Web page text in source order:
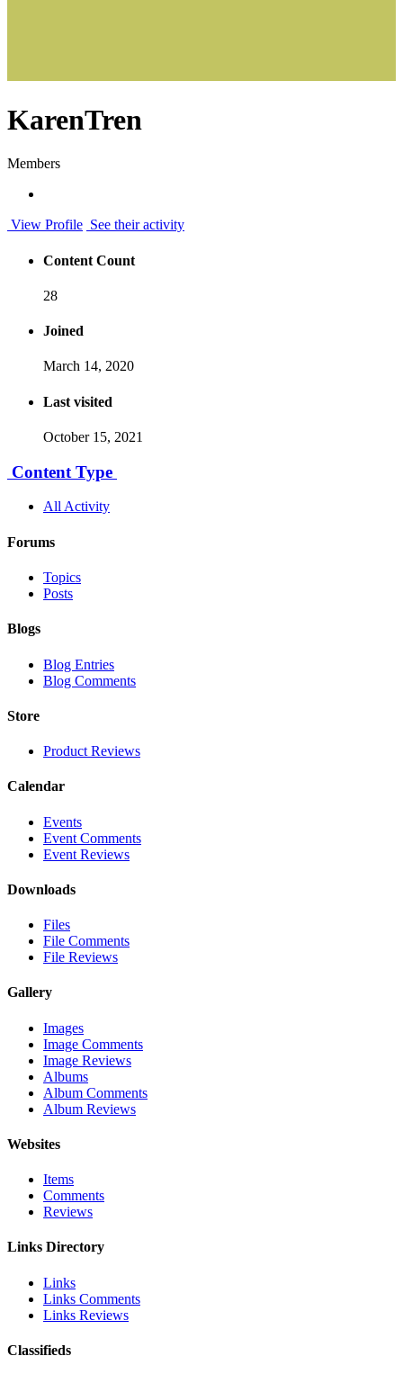
KarenTren
Members
View Profile See their activity
Content Count
28
Joined
March 14, 2020
Last visited
October 15, 2021
Content Type
All Activity
Forums
Topics
Posts
Blogs
Blog Entries
Blog Comments
Store
Product Reviews
Calendar
Events
Event Comments
Event Reviews
Downloads
Files
File Comments
File Reviews
Gallery
Images
Image Comments
Image Reviews
Albums
Album Comments
Album Reviews
Websites
Items
Comments
Reviews
Links Directory
Links
Links Comments
Links Reviews
Classifieds